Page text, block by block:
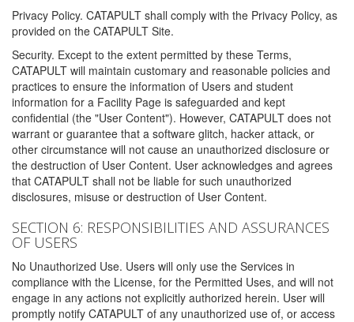
Privacy Policy. CATAPULT shall comply with the Privacy Policy, as
provided on the CATAPULT Site.
Security. Except to the extent permitted by these Terms,
CATAPULT will maintain customary and reasonable policies and
practices to ensure the information of Users and student
information for a Facility Page is safeguarded and kept
confidential (the "User Content"). However, CATAPULT does not
warrant or guarantee that a software glitch, hacker attack, or
other circumstance will not cause an unauthorized disclosure or
the destruction of User Content. User acknowledges and agrees
that CATAPULT shall not be liable for such unauthorized
disclosures, misuse or destruction of User Content.
SECTION 6: RESPONSIBILITIES AND ASSURANCES
OF USERS
No Unauthorized Use. Users will only use the Services in
compliance with the License, for the Permitted Uses, and will not
engage in any actions not explicitly authorized herein. User will
promptly notify CATAPULT of any unauthorized use of, or access